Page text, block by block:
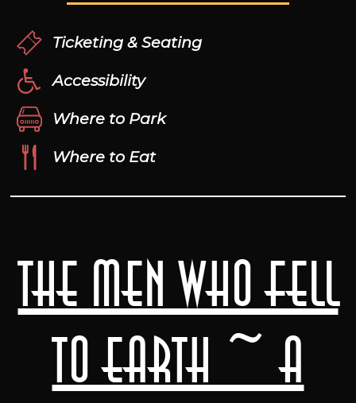
The Men Who Fell
to Earth ~ A
Ticketing & Seating
Accessibility
Where to Park
Where to Eat